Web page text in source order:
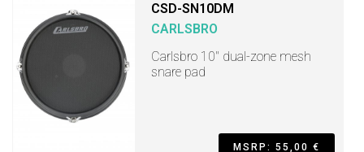
CSD-SN10DM
CARLSBRO
Carlsbro 10" dual-zone mesh
snare pad
MSRP: 55,00 €